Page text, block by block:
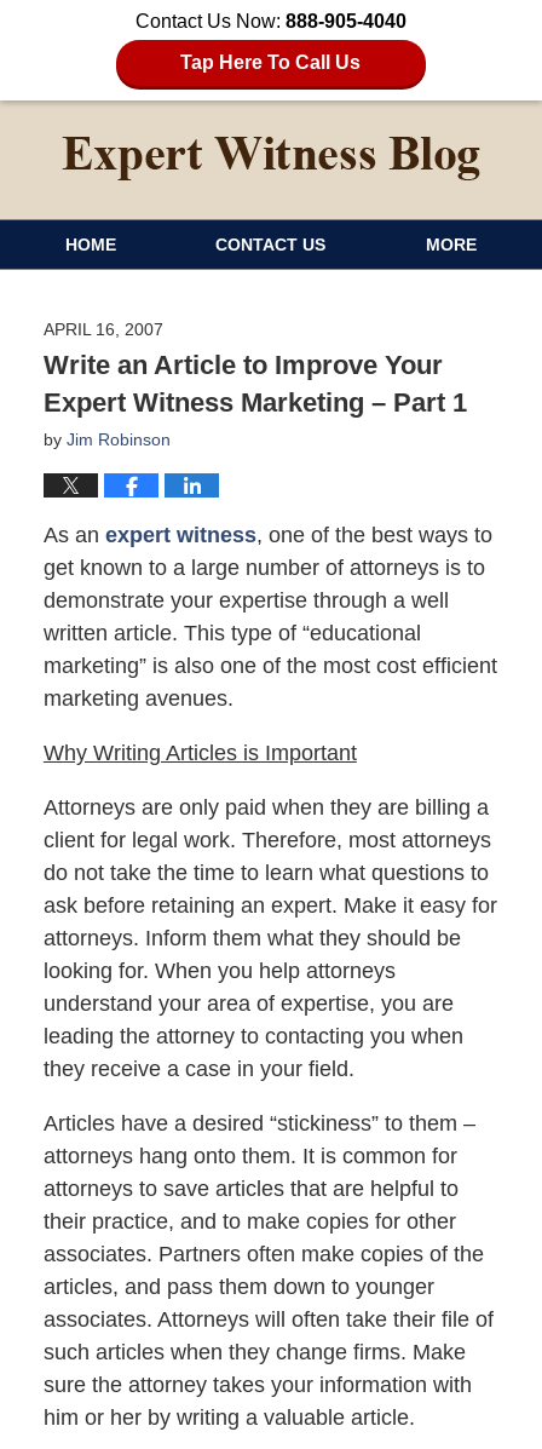
Contact Us Now: 888-905-4040
Tap Here To Call Us
HOME CONTACT US MORE
APRIL 16, 2007
Write an Article to Improve Your
Expert Witness Marketing – Part 1
by Jim Robinson
As an expert witness, one of the best ways to
get known to a large number of attorneys is to
demonstrate your expertise through a well
written article. This type of “educational
marketing” is also one of the most cost efficient
marketing avenues.
Why Writing Articles is Important
Attorneys are only paid when they are billing a
client for legal work. Therefore, most attorneys
do not take the time to learn what questions to
ask before retaining an expert. Make it easy for
attorneys. Inform them what they should be
looking for. When you help attorneys
understand your area of expertise, you are
leading the attorney to contacting you when
they receive a case in your field.
Articles have a desired “stickiness” to them –
attorneys hang onto them. It is common for
attorneys to save articles that are helpful to
their practice, and to make copies for other
associates. Partners often make copies of the
articles, and pass them down to younger
associates. Attorneys will often take their file of
such articles when they change firms. Make
sure the attorney takes your information with
him or her by writing a valuable article.